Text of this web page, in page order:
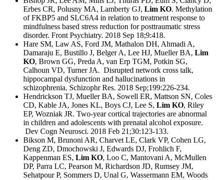
Erbes CR, Polusny MA, Lamberty GJ, Lim KO. Methylation
of FKBP5 and SLC6A4 in relation to treatment response to
mindfulness based stress reduction for posttraumatic stress
disorder. Front Psychiatry. 2018 Sep 18;9:418.
Hare SM, Law AS, Ford JM, Mathalon DH, Ahmadi A,
Damaraju E, Bustillo J, Belger A, Lee HJ, Mueller BA, Lim
KO, Brown GG, Preda A, van Erp TGM, Potkin SG,
Calhoun VD, Turner JA. Disrupted network cross talk,
hippocampal dysfunction and hallucinations in
schizophrenia. Schizophr Res. 2018 Sep;199:226-234.
Hendrickson TJ, Mueller BA, Sowell ER, Mattson SN, Coles
CD, Kable JA, Jones KL, Boys CJ, Lee S, Lim KO, Riley
EP, Wozniak JR. Two-year cortical trajectories are abnormal
in children and adolescents with prenatal alcohol exposure.
Dev Cogn Neurosci. 2018 Feb 21;30:123-133.
Bikson M, Brunoni AR, Charvet LE, Clark VP, Cohen LG,
Deng ZD, Dmochowski J, Edwards DJ, Frohlich F,
Kappenman ES, Lim KO, Loo C, Mantovani A, McMullen
DP, Parra LC, Pearson M, Richardson JD, Rumsey JM,
Sehatpour P, Sommers D, Unal G, Wassermann EM, Woods